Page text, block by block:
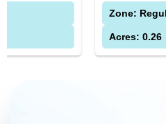
Zone: Regulation free zone